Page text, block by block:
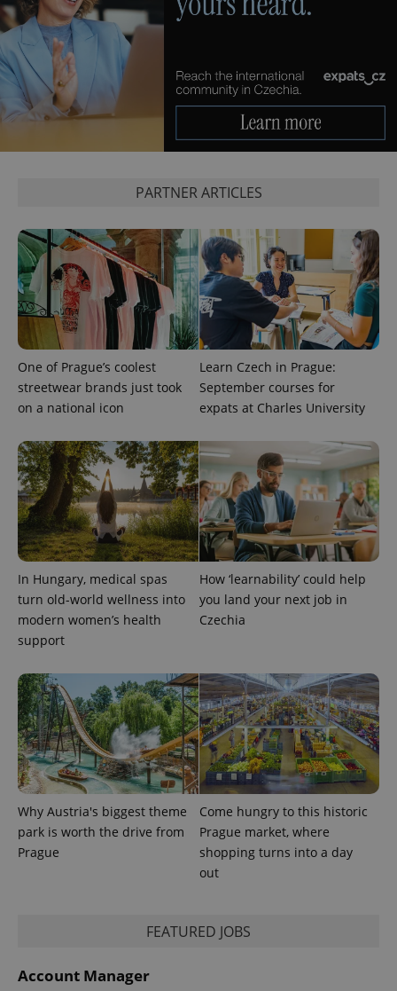
PARTNER ARTICLES
One of Prague’s coolest
streetwear brands just took
on a national icon
Learn Czech in Prague:
September courses for
expats at Charles University
In Hungary, medical spas
turn old-world wellness into
modern women’s health
support
How ‘learnability’ could help
you land your next job in
Czechia
Why Austria's biggest theme
park is worth the drive from
Prague
Come hungry to this historic
Prague market, where
shopping turns into a day
out
FEATURED JOBS
Account Manager
^eps_[0-9]+$ .expats.cz
CookieScriptConsent
CookieScript
.expats.cz
expss .www.expats.cz
PHPSESSID
PHP.net
.www.expats.cz
exprt